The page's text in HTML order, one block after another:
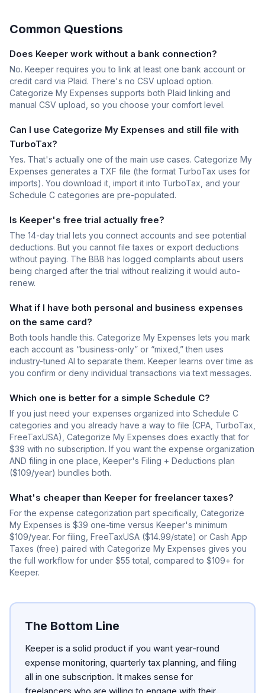
Common Questions
Does Keeper work without a bank connection?
No. Keeper requires you to link at least one bank account or
credit card via Plaid. There's no CSV upload option.
Categorize My Expenses supports both Plaid linking and
manual CSV upload, so you choose your comfort level.
Can I use Categorize My Expenses and still file with
TurboTax?
Yes. That's actually one of the main use cases. Categorize My
Expenses generates a TXF file (the format TurboTax uses for
imports). You download it, import it into TurboTax, and your
Schedule C categories are pre-populated.
Is Keeper's free trial actually free?
The 14-day trial lets you connect accounts and see potential
deductions. But you cannot file taxes or export deductions
without paying. The BBB has logged complaints about users
being charged after the trial without realizing it would auto-
renew.
What if I have both personal and business expenses
on the same card?
Both tools handle this. Categorize My Expenses lets you mark
each account as “business-only” or “mixed,” then uses
industry-tuned AI to separate them. Keeper learns over time as
you confirm or deny individual transactions via text messages.
Which one is better for a simple Schedule C?
If you just need your expenses organized into Schedule C
categories and you already have a way to file (CPA, TurboTax,
FreeTaxUSA), Categorize My Expenses does exactly that for
$39 with no subscription. If you want the expense organization
AND filing in one place, Keeper's Filing + Deductions plan
($109/year) bundles both.
What's cheaper than Keeper for freelancer taxes?
For the expense categorization part specifically, Categorize
My Expenses is $39 one-time versus Keeper's minimum
$109/year. For filing, FreeTaxUSA ($14.99/state) or Cash App
Taxes (free) paired with Categorize My Expenses gives you
the full workflow for under $55 total, compared to $109+ for
Keeper.
The Bottom Line
Keeper is a solid product if you want year-round
expense monitoring, quarterly tax planning, and filing
all in one subscription. It makes sense for